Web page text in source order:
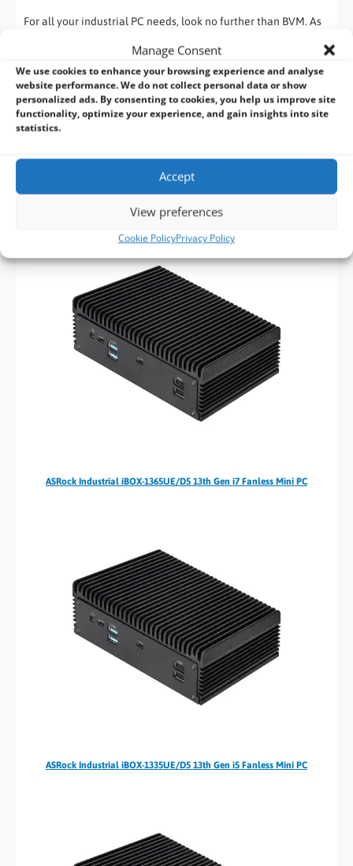
Manage Consent
We use cookies to enhance your browsing experience and analyse
website performance. We do not collect personal data or show
personalized ads. By consenting to cookies, you help us improve site
functionality, optimize your experience, and gain insights into site
statistics.
Accept
View preferences
Cookie PolicyPrivacy Policy
For all your industrial PC needs, look no further than BVM. As
industrial and embedded computer hardware, we’ll provide
you with advice and guidance via our dedicated technical &
commercial teams. They’ll help you in selecting the right
embedded PC solution that meets the needs of your
application.
, and we’ll help you in finding the PC solution to meet
ASRock Industrial iBOX-1365UE/D5 13th Gen i7 Fanless Mini PC
ASRock Industrial iBOX-1335UE/D5 13th Gen i5 Fanless Mini PC